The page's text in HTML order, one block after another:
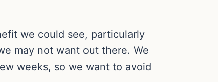
we could see, particularly
may not want out there. We
weeks, so we want to avoid